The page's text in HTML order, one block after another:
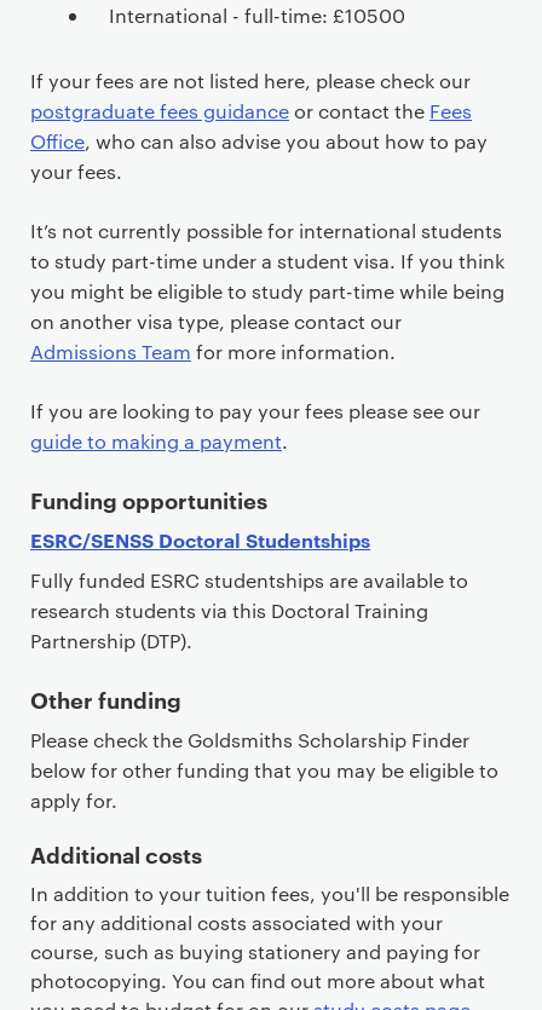
International - full-time: £10500
If your fees are not listed here, please check our
postgraduate fees guidanceor contact the Fees
Office, who can also advise you about how to pay
your fees.
It’s not currently possible for international students
to study part-time under a student visa. If you think
you might be eligible to study part-time while being
on another visa type, please contact our
Admissions Team for more information.
If you are looking to pay your fees please see our
guide to making a payment.
Funding opportunities
ESRC/SENSS Doctoral Studentships
Fully funded ESRC studentships are available to
research students via this Doctoral Training
Partnership (DTP).
Other funding
Please check the Goldsmiths Scholarship Finder
below for other funding that you may be eligible to
apply for.
Additional costs
In addition to your tuition fees, you'll be responsible
for any additional costs associated with your
course, such as buying stationery and paying for
photocopying. You can find out more about what